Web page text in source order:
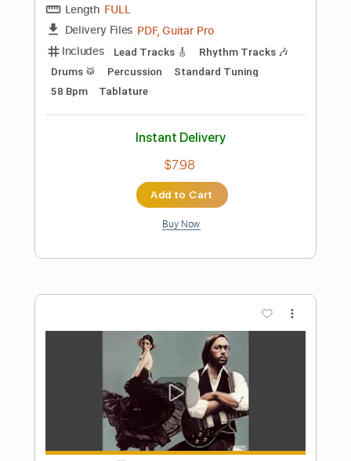
Preview PDF Sample
Dio-Shame on the Night
Dio Transcribed by:fortizmusic
Length FULL
Delivery Files Guitar Pro, PDF
Standard Tuning 60 Bpm
Lead Tracks 🎸 Rhythm Tracks 🎶
Instant Delivery